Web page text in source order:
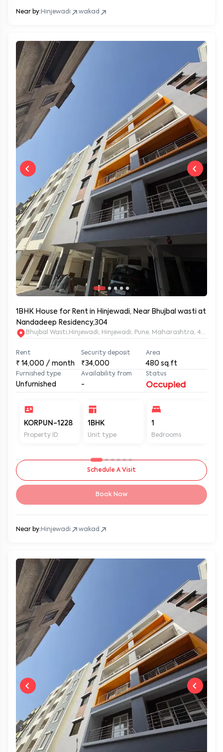
Near by: Hinjewadi wakad
1BHK House for Rent in Hinjewadi, Near Bhujbal wasti at
Nandadeep Residency,304
Bhujbal Wasti,Hinjewadi, Hinjewadi, Pune, Maharashtra, 411057
Rent
₹ 14,000 / month
Security deposit
₹34,000
Area
480 sq.ft
Furnished type
Unfurnished
Availability from
-
Status
Occupied
KORPUN-1228
Property ID
1BHK
Unit type
1
Bedrooms
Schedule A Visit
Book Now
Near by: Hinjewadi wakad